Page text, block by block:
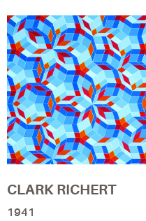
CLARK RICHERT
1941